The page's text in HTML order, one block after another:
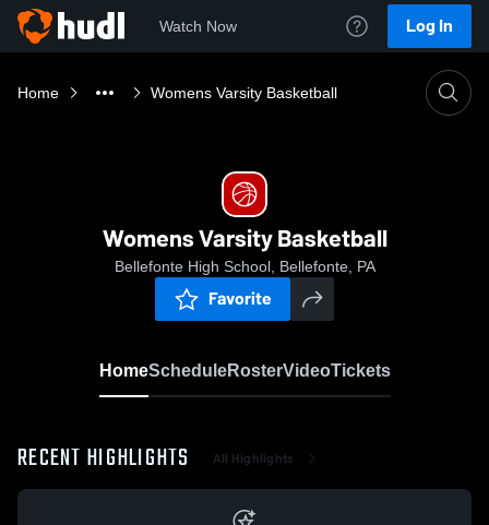
Watch Now Log In
Home Womens Varsity Basketball
Womens Varsity Basketball
Bellefonte High School, Bellefonte, PA
Favorite
HomeScheduleRosterVideoTickets
RECENT HIGHLIGHTS All Highlights